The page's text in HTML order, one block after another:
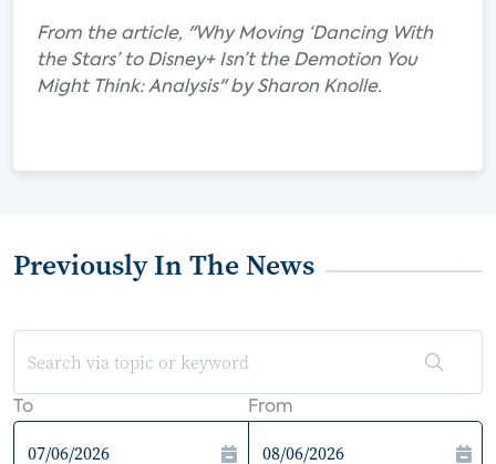
From the article, "Why Moving ‘Dancing With
the Stars’ to Disney+ Isn’t the Demotion You
Might Think: Analysis" by Sharon Knolle.
Previously In The News
To From